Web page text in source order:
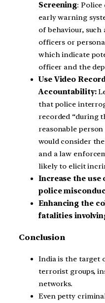
Screening:
early warning
of behaviour,
officers or
which indicate
officer and the
Use Video
Accountability:
that police
recorded “during
reasonable
would consider
and a law
likely to elicit
Increase the use
police
Enhancing the
fatalities
Conclusion
India is the target
terrorist groups,
networks.
Even petty